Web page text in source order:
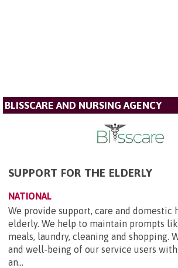
BLISSCARE AND NURSING AGENCY
SUPPORT FOR THE ELDERLY
NATIONAL
We provide support, care and domestic
elderly. We help to maintain prompts
meals, laundry, cleaning and shopping.
and well-being of our service users
an...